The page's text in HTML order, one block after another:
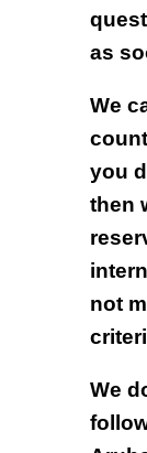
as
We
you
then
not
We